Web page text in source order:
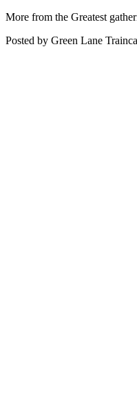
More from the Greatest
Posted by Green Lane